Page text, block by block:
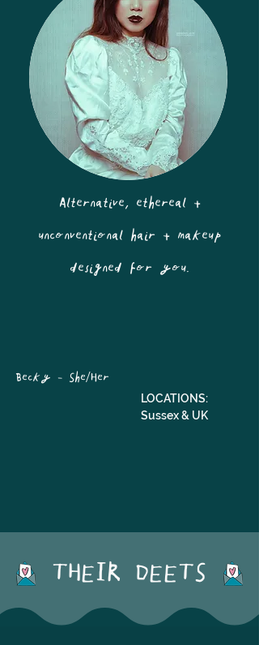
Alternative, ethereal +
unconventional hair + makeup
designed for you.
Becky - She/Her
LOCATIONS:
Sussex & UK
THEIR DEETS